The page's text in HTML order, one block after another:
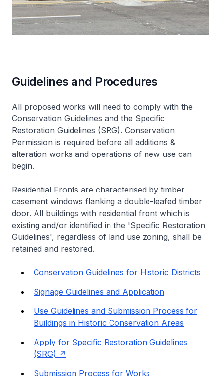
Guidelines and Procedures
All proposed works will need to comply with the
Conservation Guidelines and the Specific
Restoration Guidelines (SRG). Conservation
Permission is required before all additions &
alteration works and operations of new use can
begin.
Residential Fronts are characterised by timber
casement windows flanking a double-leafed timber
door. All buildings with residential front which is
existing and/or identified in the 'Specific Restoration
Guidelines', regardless of land use zoning, shall be
retained and restored.
Conservation Guidelines for Historic Districts
Signage Guidelines and Application
Use Guidelines and Submission Process for
Buildings in Historic Conservation Areas
Apply for Specific Restoration Guidelines
(SRG)
Submission Process for Works